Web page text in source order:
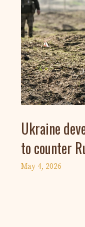
Ukraine
to counter
May 4, 2026